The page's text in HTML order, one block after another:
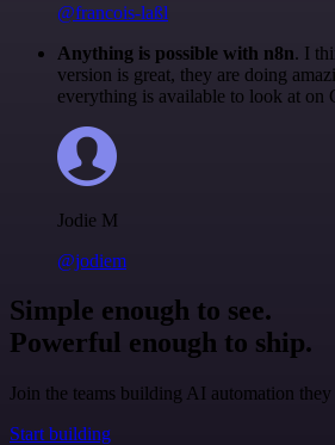
@francois-laßl
Anything is possible with n8n. I
version is great, they are doing
everything is available to look at on
Jodie M
@jodiem
Simple enough to see.
Powerful enough to ship.
Join the teams building AI automation
Start building